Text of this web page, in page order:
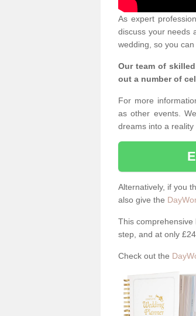
As expert
discuss your needs
wedding, so you
Our team of
out a number of
For more
as other events.
dreams into a reality
Alternatively, if you
also give the
This
step, and at only
Check out the